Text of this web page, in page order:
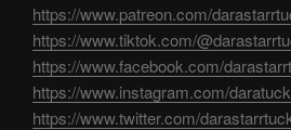
https://www.patreon.com/
https://www.tiktok.com/
https://www.facebook.com/
https://www.instagram.com/
https://www.twitter.com/